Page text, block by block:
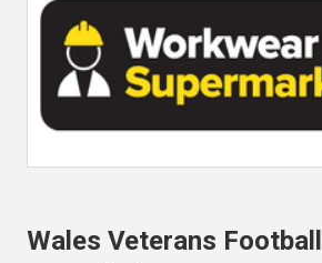
Wales Veterans Football